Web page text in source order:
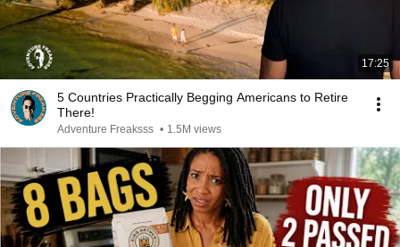
17:25
5 Countries Practically Begging Americans to Retire
There!
Adventure Freaksss • 1.5M views